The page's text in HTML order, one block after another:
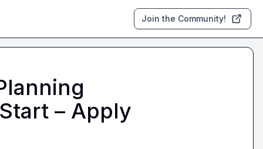
Join the Community!
– Apply